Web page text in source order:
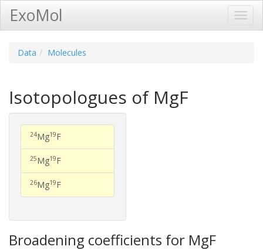
ExoMol
Data Molecules
Isotopologues of MgF
24Mg19F
25Mg19F
26Mg19F
Broadening coefficients for MgF